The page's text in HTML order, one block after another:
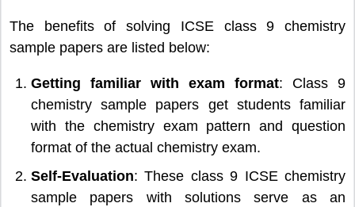
The benefits of solving ICSE class 9 chemistry
sample papers are listed below:
Getting familiar with exam format: Class 9
chemistry sample papers get students familiar
with the chemistry exam pattern and question
format of the actual chemistry exam.
Self-Evaluation: These class 9 ICSE chemistry
sample papers with solutions serve as an